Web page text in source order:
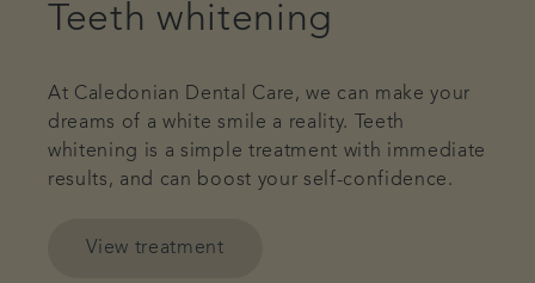
Teeth whitening
At Caledonian Dental Care, we can make your
dreams of a white smile a reality. Teeth
whitening is a simple treatment with immediate
results, and can boost your self-confidence.
View treatment